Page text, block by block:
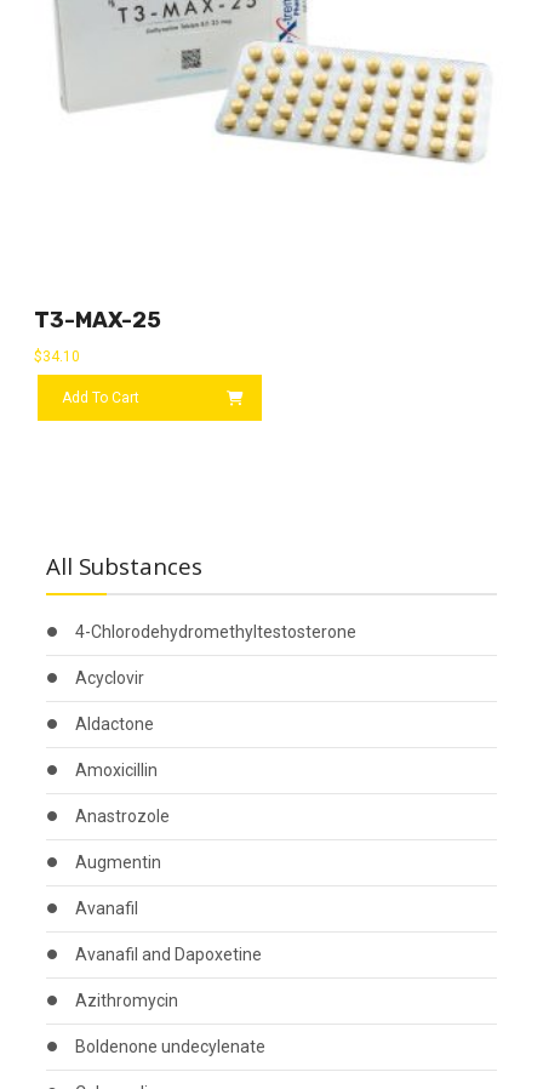
T3-MAX-25
$34.10
Add To Cart
All Substances
4-Chlorodehydromethyltestosterone
Acyclovir
Aldactone
Amoxicillin
Anastrozole
Augmentin
Avanafil
Avanafil and Dapoxetine
Azithromycin
Boldenone undecylenate